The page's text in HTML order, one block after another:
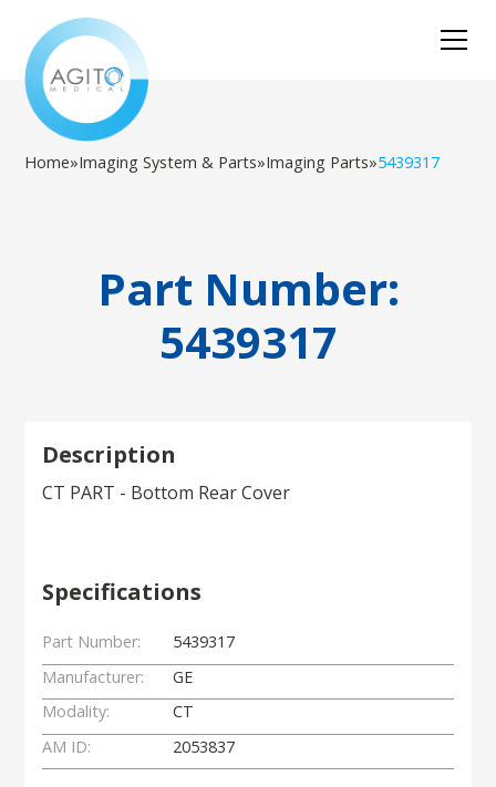
Home»Imaging System & Parts»Imaging Parts»5439317
Part Number:
5439317
Description
CT PART - Bottom Rear Cover
Specifications
Part Number:
5439317
Manufacturer:
GE
Modality:
CT
AM ID:
2053837